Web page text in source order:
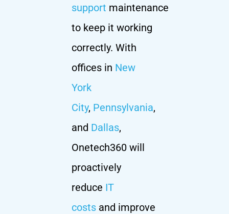
support maintenance
to keep it working
correctly. With
offices in New
York
City, Pennsylvania,
and Dallas,
Onetech360 will
proactively
reduce IT
costs and improve